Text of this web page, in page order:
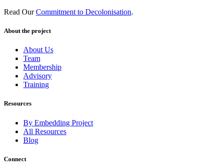
Read Our Commitment to Decolonisation.
About the project
About Us
Team
Membership
Advisory
Training
Resources
By Embedding Project
All Resources
Blog
Connect